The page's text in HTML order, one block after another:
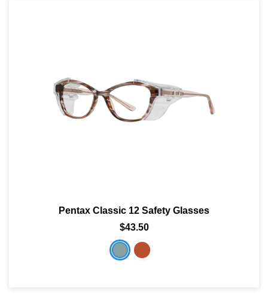
Pentax Classic 12 Safety Glasses
$43.50